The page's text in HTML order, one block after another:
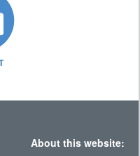
About this website: